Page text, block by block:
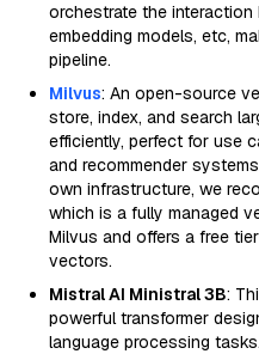
orchestrate the
embedding models, etc,
pipeline.
Milvus: An open-source
store, index, and search
efficiently, perfect for use
and recommender
own infrastructure, we
which is a fully managed
Milvus and offers a free
vectors.
Mistral AI Ministral 3B:
powerful transformer
language processing